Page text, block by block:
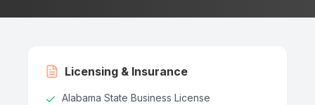
Licensing & Insurance
Alabama State Business License